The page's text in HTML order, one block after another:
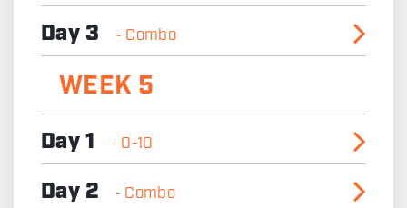
Day 3 - Combo
WEEK 5
Day 1 - 0-10
Day 2 - Combo